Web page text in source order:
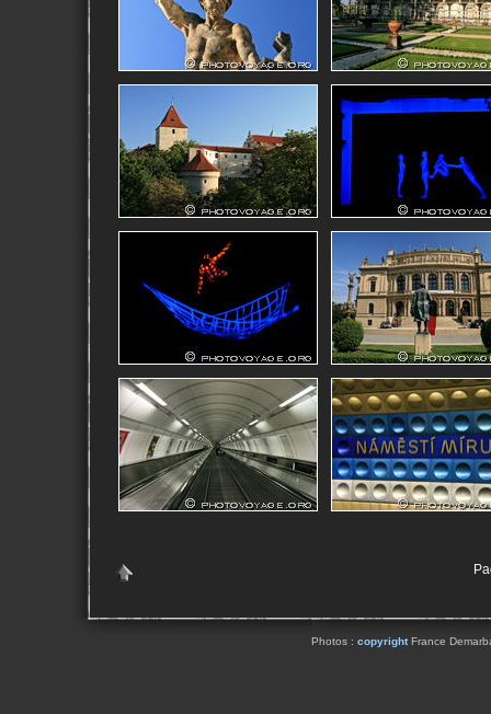
Photos : copyrightFrance